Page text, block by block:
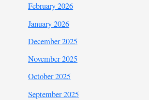
February 2026
January 2026
December 2025
November 2025
October 2025
September 2025